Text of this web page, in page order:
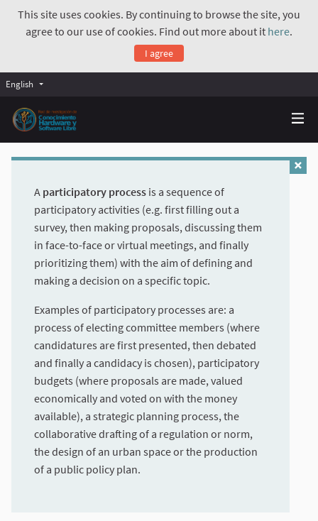
This site uses cookies. By continuing to browse the site, you
agree to our use of cookies. Find out more about it here.
I agree
English
A participatory process is a sequence of
participatory activities (e.g. first filling out a
survey, then making proposals, discussing them
in face-to-face or virtual meetings, and finally
prioritizing them) with the aim of defining and
making a decision on a specific topic.
Examples of participatory processes are: a
process of electing committee members (where
candidatures are first presented, then debated
and finally a candidacy is chosen), participatory
budgets (where proposals are made, valued
economically and voted on with the money
available), a strategic planning process, the
collaborative drafting of a regulation or norm,
the design of an urban space or the production
of a public policy plan.